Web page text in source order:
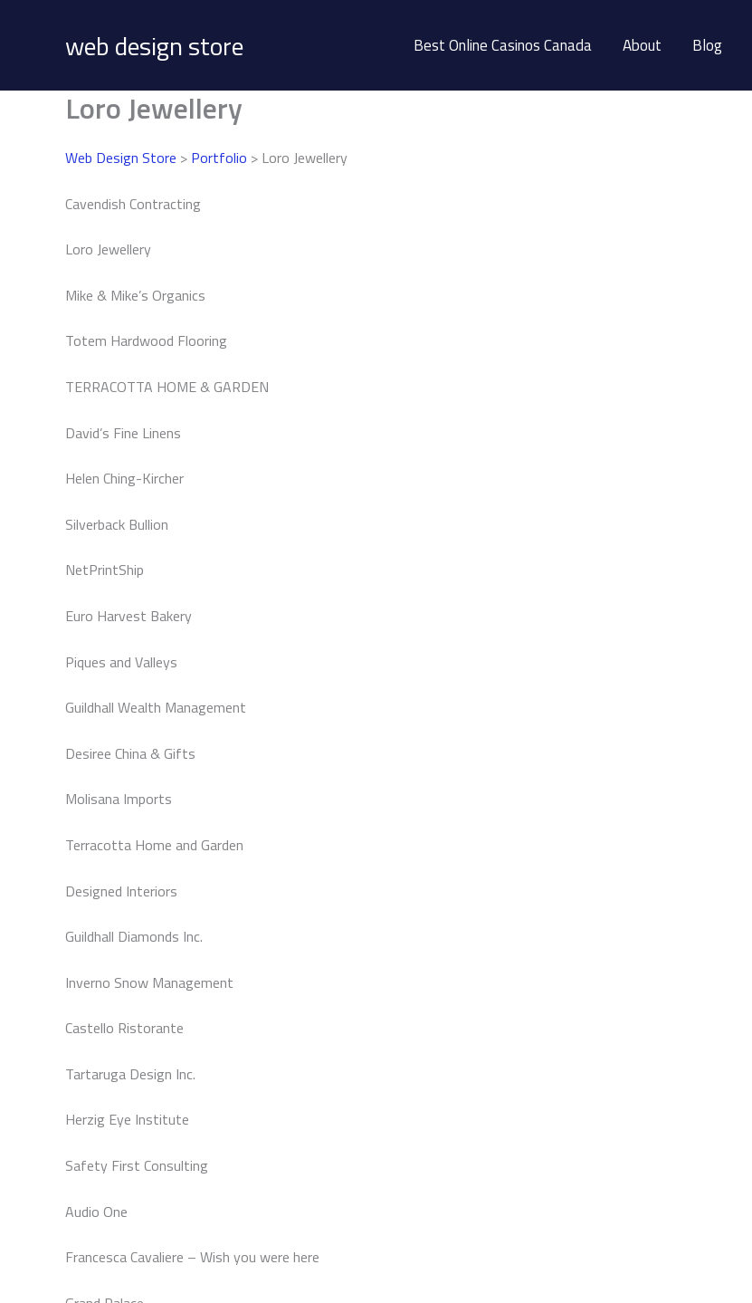
web design store Best Online Casinos Canada About Blog
Loro Jewellery
Web Design Store > Portfolio > Loro Jewellery
Cavendish Contracting
Loro Jewellery
Mike & Mike’s Organics
Totem Hardwood Flooring
TERRACOTTA HOME & GARDEN
David’s Fine Linens
Helen Ching-Kircher
Silverback Bullion
NetPrintShip
Euro Harvest Bakery
Piques and Valleys
Guildhall Wealth Management
Desiree China & Gifts
Molisana Imports
Terracotta Home and Garden
Designed Interiors
Guildhall Diamonds Inc.
Inverno Snow Management
Castello Ristorante
Tartaruga Design Inc.
Herzig Eye Institute
Safety First Consulting
Audio One
Francesca Cavaliere – Wish you were here